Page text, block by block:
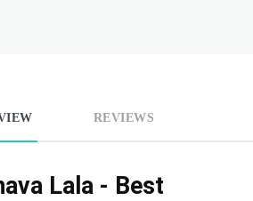
REVIEWS
Lala - Best